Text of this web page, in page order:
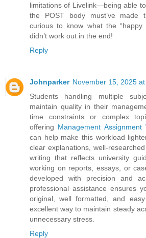
limitations of Livelink—being able
the POST body must’ve made
curious to know what the “happy
didn’t work out in the end!
Reply
Johnparker November 15, 2025
Students handling multiple
maintain quality in their
time constraints or complex
offering Management Assignment
can help make this workload
clear explanations, well-
writing that reflects university
working on reports, essays, or
developed with precision and
professional assistance ensures
original, well formatted, and
excellent way to maintain steady
unnecessary stress.
Reply